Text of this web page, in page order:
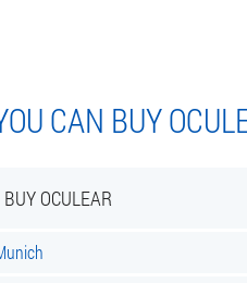
CAN BUY
OCULEAR